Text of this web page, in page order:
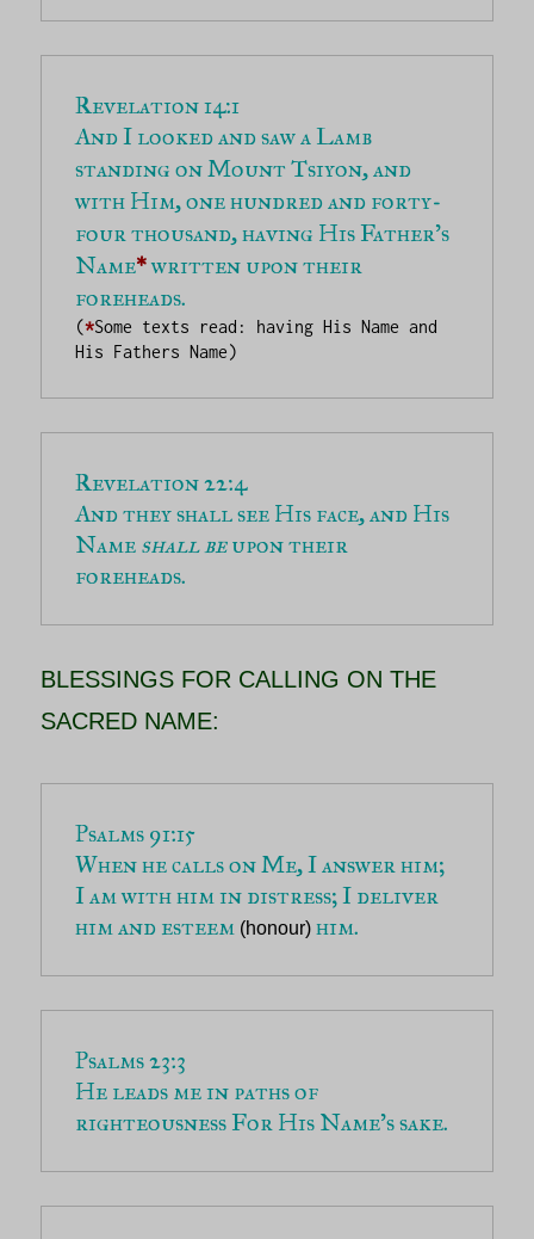
And I looked and saw a Lamb
standing on Mount Tsiyon, and
with Him, one hundred and forty-
four thousand, having His Father’s
Name* written upon their
foreheads.
(*Some texts read: having His Name and
His Fathers Name)
Revelation 22:4
And they shall see His face, and His
Name shall be upon their
foreheads.
BLESSINGS FOR CALLING ON THE
SACRED NAME:
When he calls on Me, I answer him;
I am with him in distress; I deliver
him and esteem (honour) him.
He leads me in paths of
righteousness For His Name’s sake.